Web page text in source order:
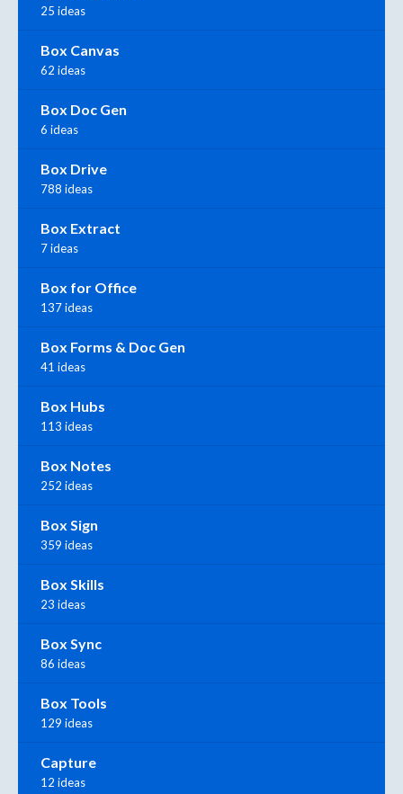
25 ideas
Box Canvas
62 ideas
Box Doc Gen
6 ideas
Box Drive
788 ideas
Box Extract
7 ideas
Box for Office
137 ideas
Box Forms & Doc Gen
41 ideas
Box Hubs
113 ideas
Box Notes
252 ideas
Box Sign
359 ideas
Box Skills
23 ideas
Box Sync
86 ideas
Box Tools
129 ideas
Capture
12 ideas